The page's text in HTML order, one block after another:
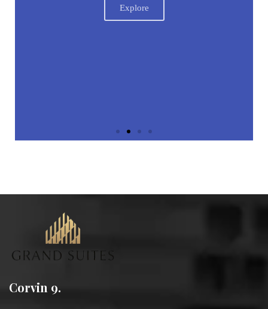
Explore
Corvin 9.